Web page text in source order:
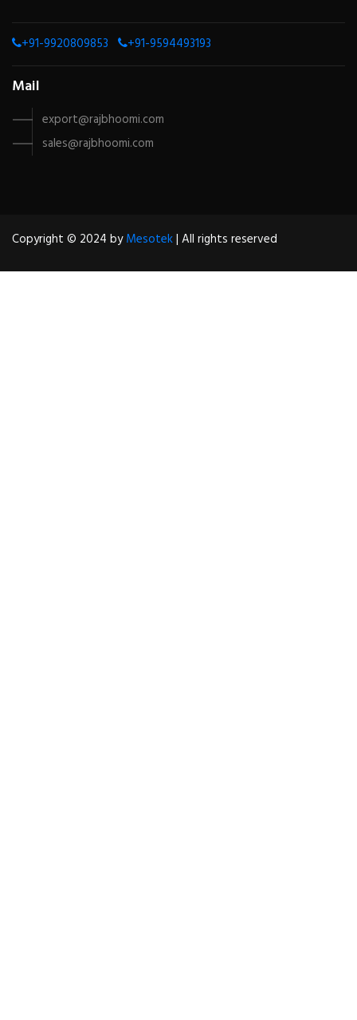
+91-9920809853 +91-9594493193
Mail
export@rajbhoomi.com
sales@rajbhoomi.com
Copyright © 2024 byMesotek| All rights reserved